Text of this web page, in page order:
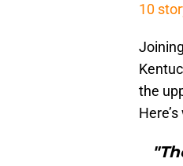
10
the